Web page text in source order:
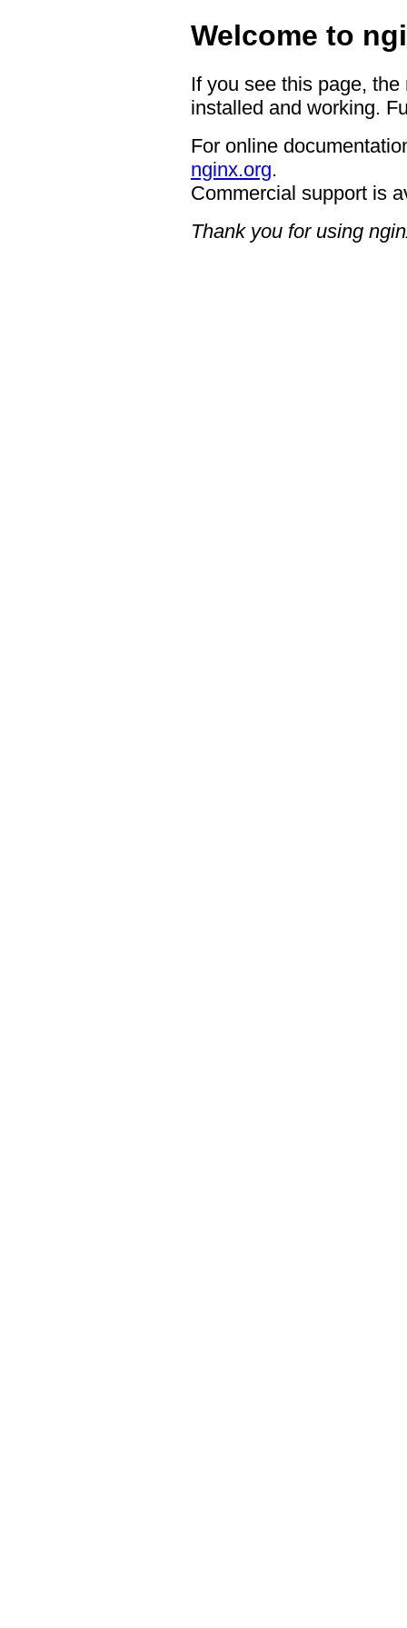
Welcome to
If you see this page,
installed and working.
For online
nginx.org.
Commercial support is
Thank you for using